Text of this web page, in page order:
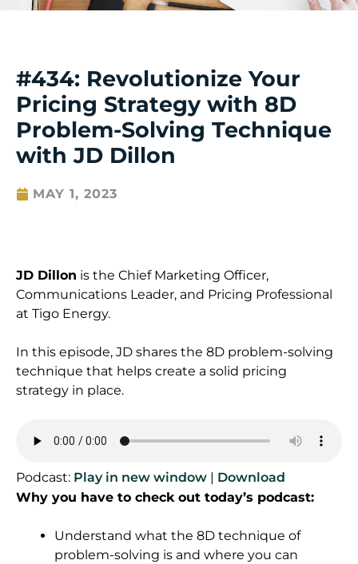
#434: Revolutionize Your
Pricing Strategy with 8D
Problem-Solving Technique
with JD Dillon
MAY 1, 2023
JD Dillon is the Chief Marketing Officer,
Communications Leader, and Pricing Professional
at Tigo Energy.
In this episode, JD shares the 8D problem-solving
technique that helps create a solid pricing
strategy in place.
Podcast: Play in new window | Download
Why you have to check out today’s podcast:
Understand what the 8D technique of
problem-solving is and where you can